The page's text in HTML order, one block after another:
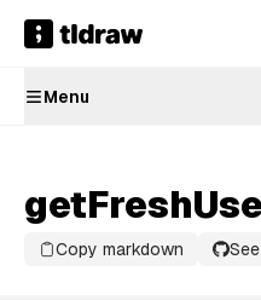
Menu
Copy markdown